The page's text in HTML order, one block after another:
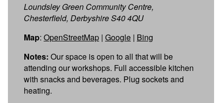
Loundsley Green Community Centre,
Chesterfield, Derbyshire S40 4QU
Map: OpenStreetMap | Google | Bing
Notes: Our space is open to all that will be
attending our workshops. Full accessible kitchen
with snacks and beverages. Plug sockets and
heating.